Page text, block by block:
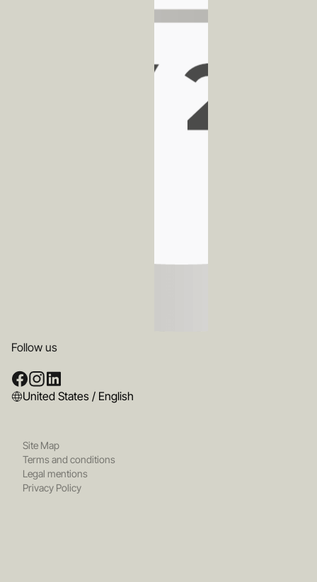
Follow us
United States / English
Site Map
Terms and conditions
Legal mentions
Privacy Policy